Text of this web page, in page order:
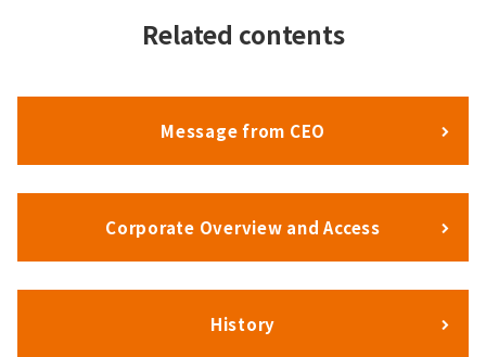
Related contents
Message from CEO
Corporate Overview and Access
History